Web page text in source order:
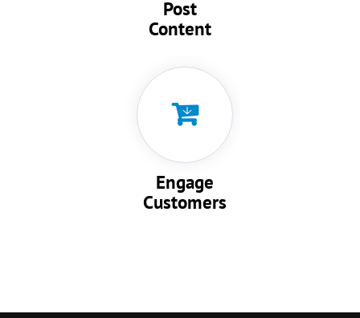
Post
Content
Engage
Customers